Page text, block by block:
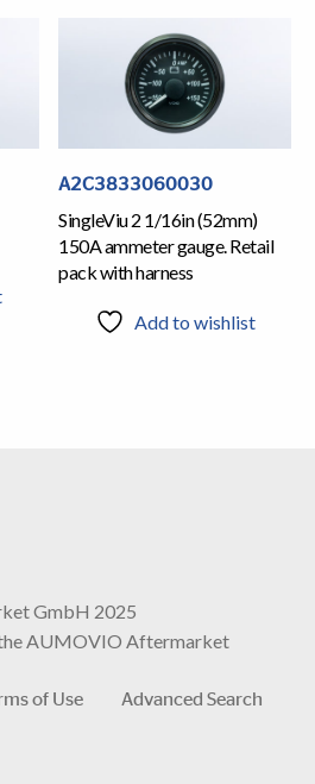
A2C3833060030
SingleViu 2 1/16in (52mm)
150A ammeter gauge. Retail
pack with harness
Add to wishlist
GmbH 2025
AUMOVIO Aftermarket
of Use
Advanced Search